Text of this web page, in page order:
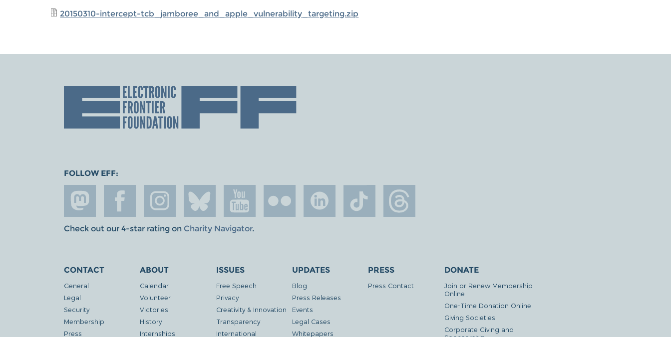
20150310-intercept-tcb_jamboree_and_apple_vulnerability_targeting.zip
FOLLOW EFF:
Check out our 4-star rating on Charity Navigator.
CONTACT
General
Legal
Security
Membership
Press
ABOUT
Calendar
Volunteer
Victories
History
Internships
ISSUES
Free Speech
Privacy
Creativity & Innovation
Transparency
International
UPDATES
Blog
Press Releases
Events
Legal Cases
Whitepapers
PRESS
Press Contact
DONATE
Join or Renew Membership
Online
One-Time Donation Online
Giving Societies
Corporate Giving and